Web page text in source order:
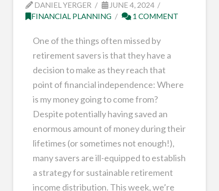
DANIEL YERGER
JUNE 4, 2024
FINANCIAL PLANNING
1 COMMENT
One of the things often missed by
retirement savers is that they have a
decision to make as they reach that
point of financial independence: Where
is my money going to come from?
Despite potentially having saved an
enormous amount of money during their
lifetimes (or sometimes not enough!),
many savers are ill-equipped to establish
a strategy for sustainable retirement
income distribution. This week, we’re